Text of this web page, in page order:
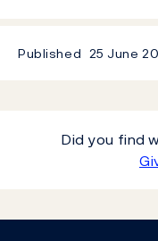
Published 25 June
Did you find